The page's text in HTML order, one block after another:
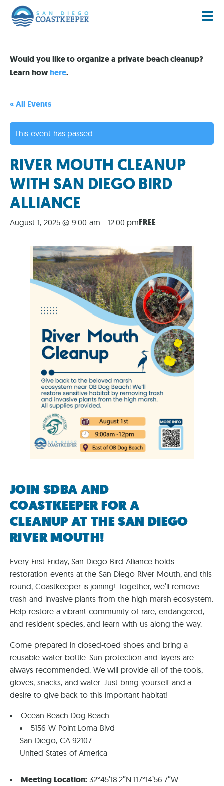
Would you like to organize a private beach cleanup?
Learn howhere.
« All Events
This event has passed.
RIVER MOUTH CLEANUP
WITH SAN DIEGO BIRD
ALLIANCE
August 1, 2025 @ 9:00 am - 12:00 pmFREE
JOIN SDBA AND
COASTKEEPER FOR A
CLEANUP AT THE SAN DIEGO
RIVER MOUTH!
Every First Friday, San Diego Bird Alliance holds
restoration events at the San Diego River Mouth, and this
round, Coastkeeper is joining! Together, we’ll remove
trash and invasive plants from the high marsh ecosystem.
Help restore a vibrant community of rare, endangered,
and resident species, and learn with us along the way.
Come prepared in closed-toed shoes and bring a
reusable water bottle. Sun protection and layers are
always recommended. We will provide all of the tools,
gloves, snacks, and water. Just bring yourself and a
desire to give back to this important habitat!
Ocean Beach Dog Beach
5156 W Point Loma Blvd
San Diego, CA 92107
United States of America
Meeting Location: 32°45’18.2″N 117°14’56.7″W